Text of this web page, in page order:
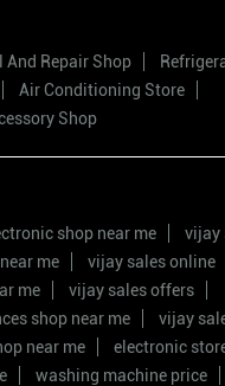
And Repair Shop
Air Conditioning Store
Shop
shop near me
vijay
me
vijay sales online
me
vijay sales offers
shop near me
vijay
near me
electronic
washing machine price